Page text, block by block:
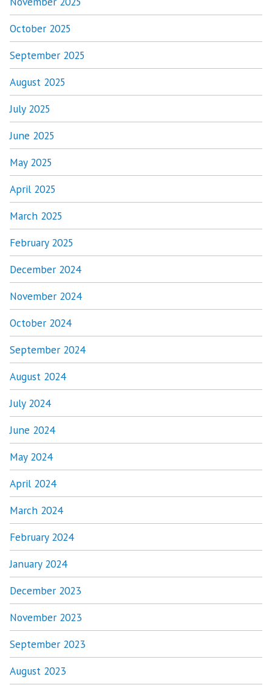
October 2025
September 2025
August 2025
July 2025
June 2025
May 2025
April 2025
March 2025
February 2025
December 2024
November 2024
October 2024
September 2024
August 2024
July 2024
June 2024
May 2024
April 2024
March 2024
February 2024
January 2024
December 2023
November 2023
September 2023
August 2023